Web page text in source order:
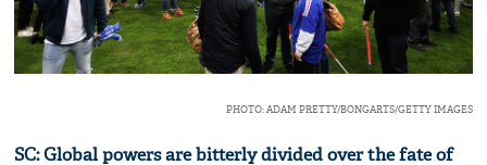
PHOTO: ADAM PRETTY/BONGARTS/GETTY IMAGES
SC: Global powers are bitterly divided over the fate of